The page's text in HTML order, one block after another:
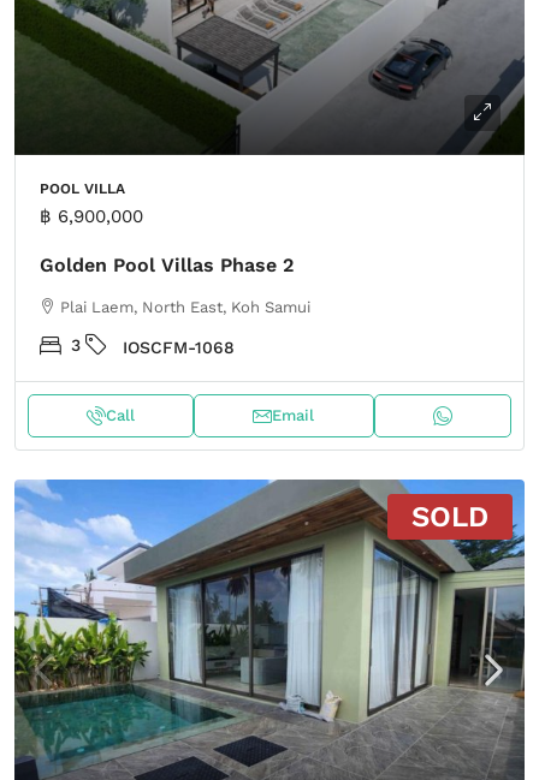
POOL VILLA
฿ 6,900,000
Golden Pool Villas Phase 2
Plai Laem, North East, Koh Samui
3 IOSCFM-1068
Call Email
SOLD